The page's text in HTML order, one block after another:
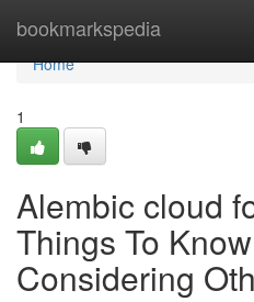
bookmarkspedia
Home
Home
1
Alembic cloud
Things To
Considering